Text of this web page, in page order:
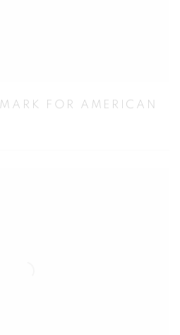
FOR AMERICAN